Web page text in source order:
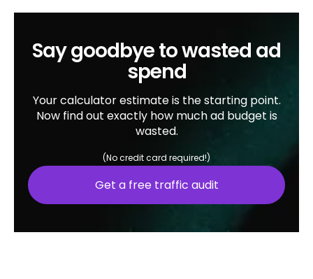
Say goodbye to wasted ad
spend
Your calculator estimate is the starting point.
Now find out exactly how much ad budget is
wasted.
(No credit card required!)
Get a free traffic audit